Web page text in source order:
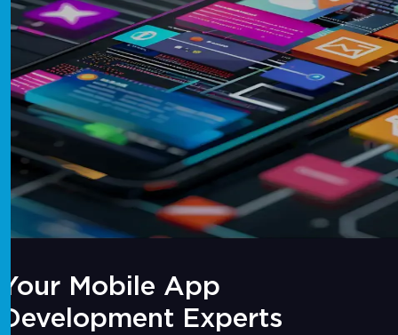
Your Mobile App
Development Experts